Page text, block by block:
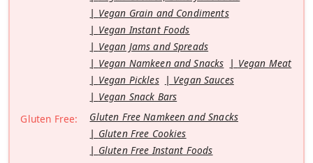
Vegan Grain and Condiments
Vegan Instant Foods
Vegan Jams and Spreads
Vegan Namkeen and Snacks
Vegan Meat
Vegan Pickles
Vegan Sauces
Vegan Snack Bars
Gluten Free:
Gluten Free Namkeen and Snacks
Gluten Free Cookies
Gluten Free Instant Foods